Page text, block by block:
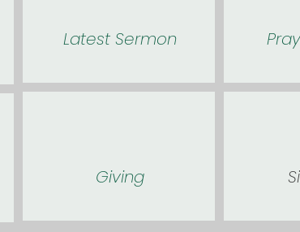
Latest Sermon
Giving